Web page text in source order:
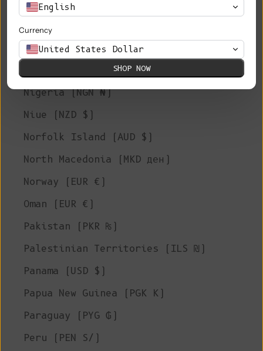
New Caledonia (XPF Fr)
New Zealand (NZD $)
Nicaragua (NIO C$)
Nigeria (NGN ₦)
Niue (NZD $)
Norfolk Island (AUD $)
North Macedonia (MKD ден)
Norway (EUR €)
Oman (EUR €)
Pakistan (PKR ₨)
Palestinian Territories (ILS ₪)
Panama (USD $)
Papua New Guinea (PGK K)
Paraguay (PYG ₲)
Peru (PEN S/)
English
Currency
United States Dollar
SHOP NOW